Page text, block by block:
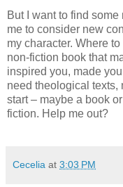
But I want to find
me to consider new
my character. Where to
non-fiction book that
inspired you, made
need theological texts,
start – maybe a book
fiction. Help me out?
Cecelia at 3:03 PM